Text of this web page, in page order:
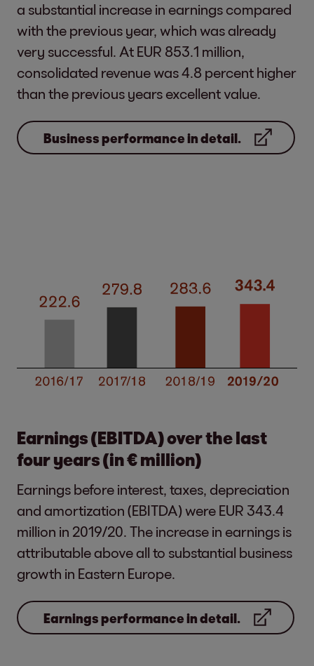
a substantial increase in earnings compared
with the previous year, which was already
very successful. At EUR 853.1 million,
consolidated revenue was 4.8 percent higher
than the previous years excellent value.
Business performance in detail.
Earnings (EBITDA) over the last
four years (in € million)
Earnings before interest, taxes, depreciation
and amortization (EBITDA) were EUR 343.4
million in 2019/20. The increase in earnings is
attributable above all to substantial business
growth in Eastern Europe.
Earnings performance in detail.